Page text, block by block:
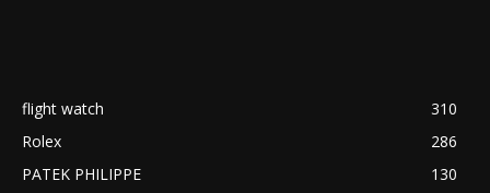
flight watch
310
Rolex
286
PATEK PHILIPPE
130